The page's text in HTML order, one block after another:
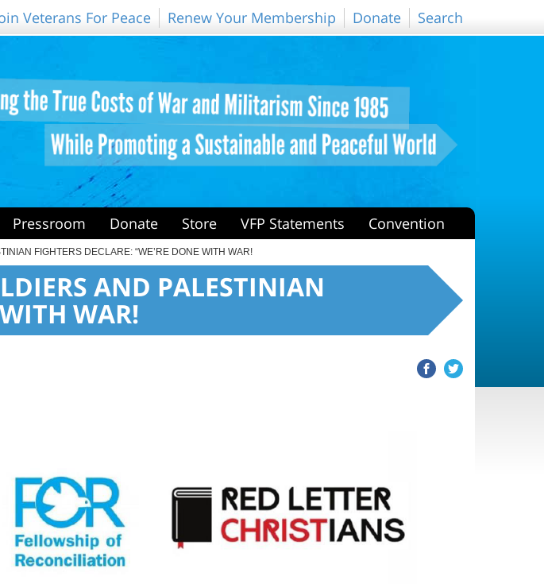
Veterans For Peace Renew Your Membership Donate Search
Pressroom Donate Store VFP Statements Convention
FIGHTERS DECLARE: “WE’RE DONE WITH WAR!
AND PALESTINIAN
WAR!